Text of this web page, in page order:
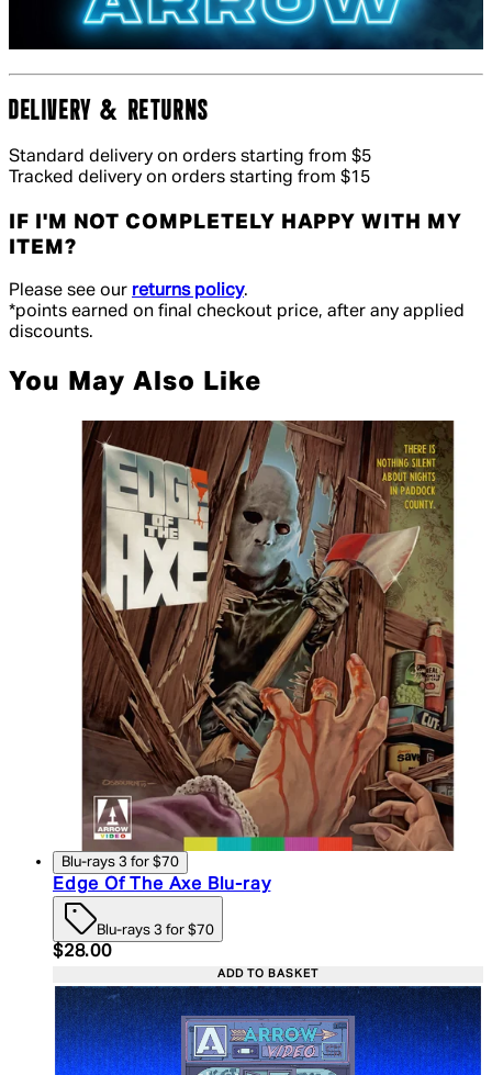
DELIVERY & RETURNS
Standard delivery on orders starting from $5
Tracked delivery on orders starting from $15
IF I'M NOT COMPLETELY HAPPY WITH MY
ITEM?
Please see our returns policy.
*points earned on final checkout price, after any applied
discounts.
You May Also Like
Blu-rays 3 for $70
Edge Of The Axe Blu-ray
Blu-rays 3 for $70
Current price: $28.00. Recommended Retail
$28.00
ADD TO BASKET